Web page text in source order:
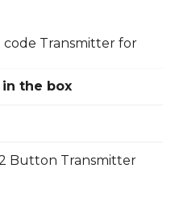
Transmitter for
the box
2 Button Transmitter